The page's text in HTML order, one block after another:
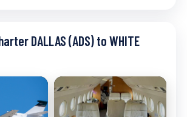
DALLAS (ADS) to WHITE